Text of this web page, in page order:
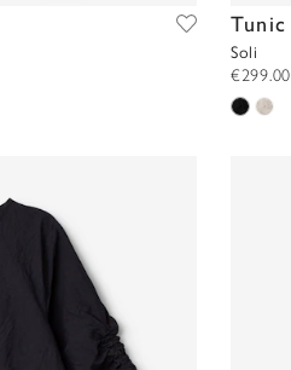
Tunic
Soli
€299.00